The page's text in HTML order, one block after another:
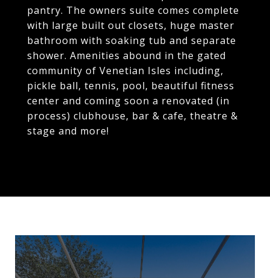
pantry. The owners suite comes complete
with large built out closets, huge master
bathroom with soaking tub and separate
shower. Amenities abound in the gated
community of Venetian Isles including,
pickle ball, tennis, pool, beautiful fitness
center and coming soon a renovated (in
process) clubhouse, bar & cafe, theatre &
stage and more!